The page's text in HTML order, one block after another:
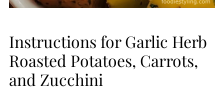
Instructions for Garlic Herb
Roasted Potatoes, Carrots,
and Zucchini